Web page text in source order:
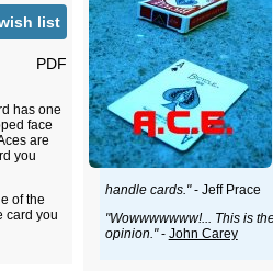
list
PDF
has one
face
are
you
of the
card you
handle cards."- Jeff Prace
"Wowwwwwww!... This is
opinion."- John Carey